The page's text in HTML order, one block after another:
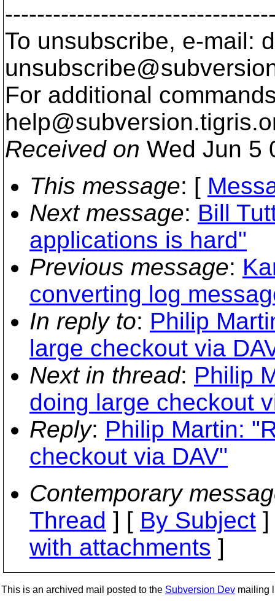
To unsubscribe, e-mail:
For additional
help@subversion.
Received on Wed Jun 5
This message: [
Next message: Bill
applications is hard"
Previous message:
converting log
In reply to: Philip
large checkout via
Next in thread: Philip
doing large checkout
Reply: Philip Martin:
checkout via DAV"
Contemporary
Thread ] [ By Subject
with attachments ]
This is an archived mail posted to the Subversion Dev mailing